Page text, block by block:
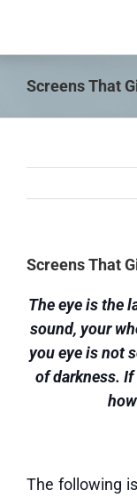
content
Screens That
Screens That
The eye is the
sound, your
you eye is not
of darkness.
The following